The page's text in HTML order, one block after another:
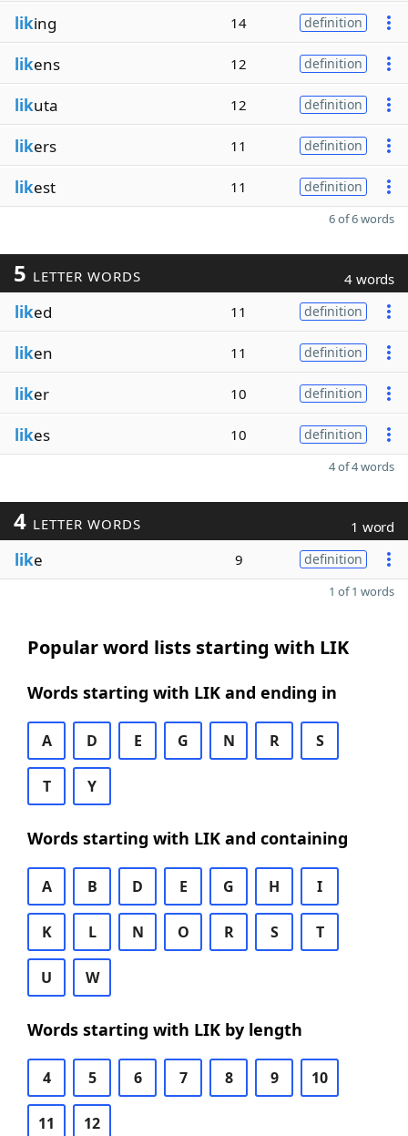
liking 14 definition
likens 12 definition
likuta 12 definition
likers 11 definition
likest 11 definition
6 of 6 words
5 LETTER WORDS 4 words
liked 11 definition
liken 11 definition
liker 10 definition
likes 10 definition
4 of 4 words
4 LETTER WORDS 1 word
like 9 definition
1 of 1 words
Popular word lists starting with LIK
Words starting with LIK and ending in
A D E G N R S
T Y
Words starting with LIK and containing
A B D E G H I
K L N O R S T
U W
Words starting with LIK by length
4 5 6 7 8 9 10
11 12